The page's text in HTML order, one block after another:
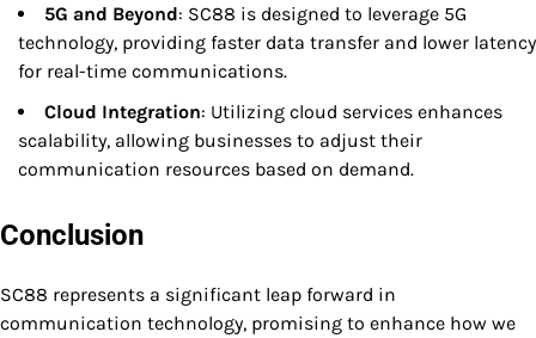
5G and Beyond: SC88 is designed to leverage 5G
technology, providing faster data transfer and lower latency
for real-time communications.
Cloud Integration: Utilizing cloud services enhances
scalability, allowing businesses to adjust their
communication resources based on demand.
Conclusion
SC88 represents a significant leap forward in
communication technology, promising to enhance how we